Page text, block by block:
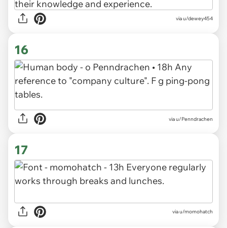
via u/dewey454
16
via u/Penndrachen
17
via u/momohatch